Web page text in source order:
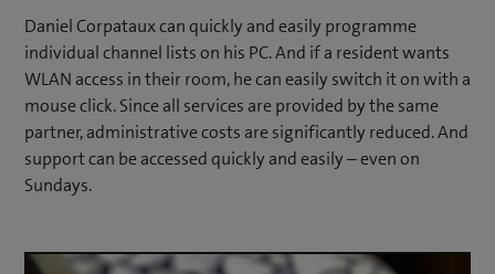
Daniel Corpataux can quickly and easily programme
individual channel lists on his PC. And if a resident wants
WLAN access in their room, he can easily switch it on with a
mouse click. Since all services are provided by the same
partner, administrative costs are significantly reduced. And
support can be accessed quickly and easily – even on
Sundays.